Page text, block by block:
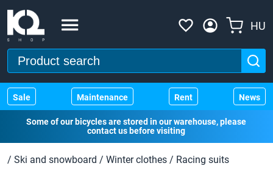
HU
Sale Maintenance Rent News
Some of our bicycles are stored in our warehouse, please
contact us before visiting
/ Ski and snowboard / Winter clothes / Racing suits